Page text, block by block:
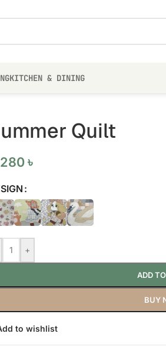
KITCHEN & DINING
Quilt
৳
+
ADD
BUY
to wishlist